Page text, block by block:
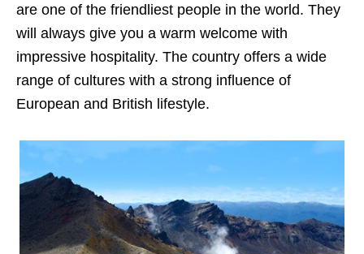
are one of the friendliest people in the world. They
will always give you a warm welcome with
impressive hospitality. The country offers a wide
range of cultures with a strong influence of
European and British lifestyle.